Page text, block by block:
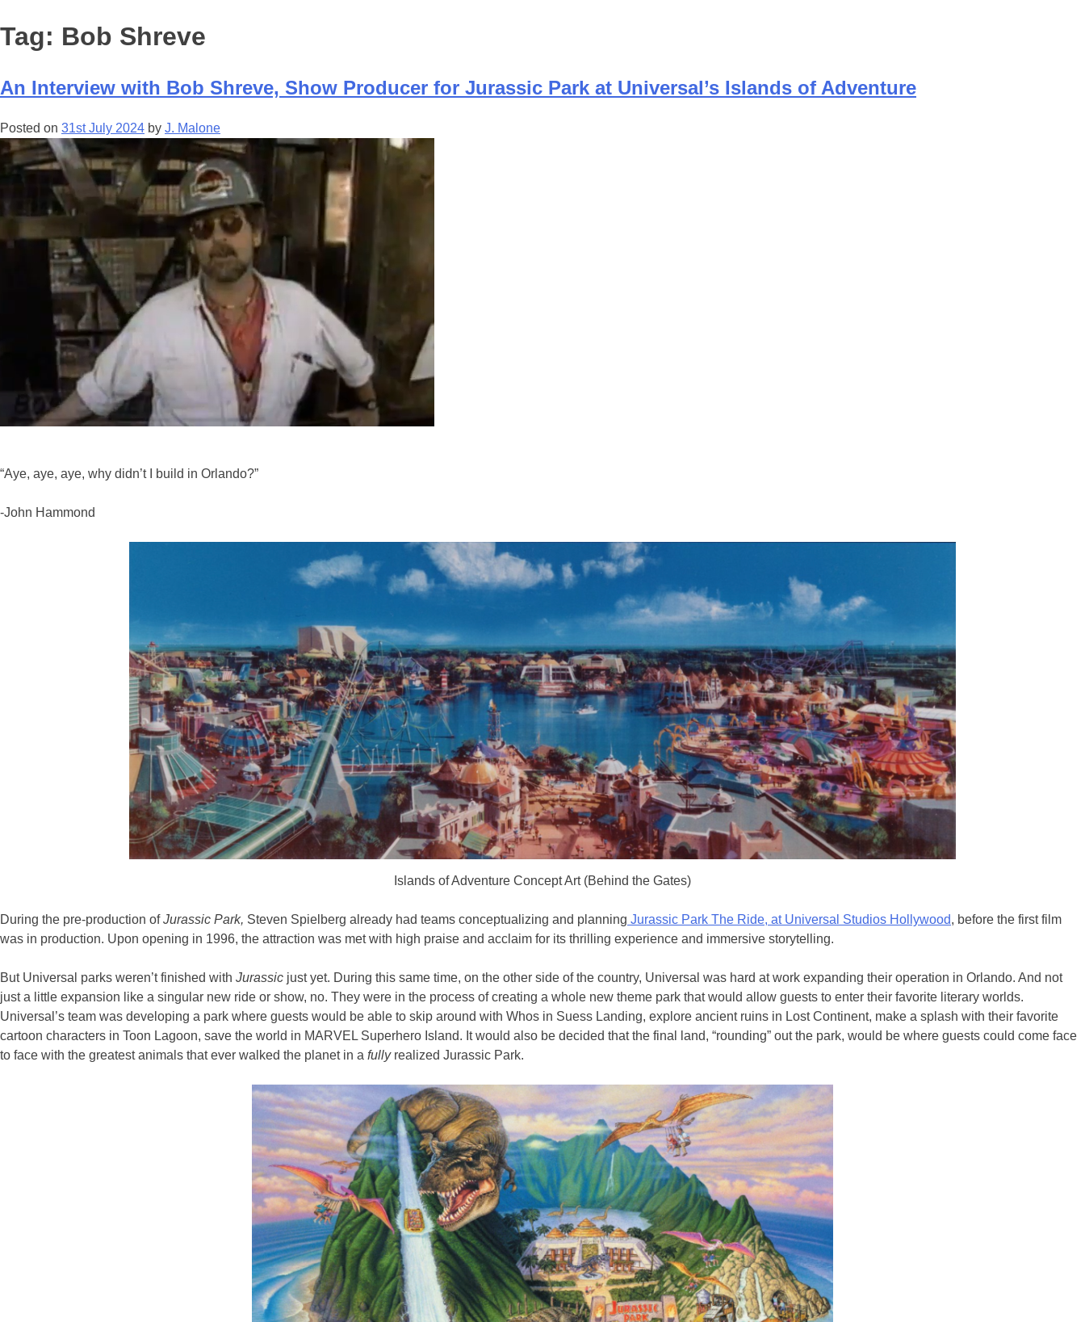
Tag: Bob Shreve
An Interview with Bob Shreve, Show Producer for Jurassic Park at Universal’s Islands of Adventure
Posted on 31st July 2024 by J. Malone
“Aye, aye, aye, why didn’t I build in Orlando?”
-John Hammond
Islands of Adventure Concept Art (Behind the Gates)
During the pre-production ofJurassic Park, Steven Spielberg already had teams conceptualizing and planning Jurassic Park The Ride, at Universal Studios Hollywood, before the first film
was in production. Upon opening in 1996, the attraction was met with high praise and acclaim for its thrilling experience and immersive storytelling.
But Universal parks weren’t finished with Jurassic just yet. During this same time, on the other side of the country, Universal was hard at work expanding their operation in Orlando. And not
just a little expansion like a singular new ride or show, no. They were in the process of creating a whole new theme park that would allow guests to enter their favorite literary worlds.
Universal’s team was developing a park where guests would be able to skip around with Whos in Suess Landing, explore ancient ruins in Lost Continent, make a splash with their favorite
cartoon characters in Toon Lagoon, save the world in MARVEL Superhero Island. It would also be decided that the final land, “rounding” out the park, would be where guests could come face
to face with the greatest animals that ever walked the planet in a fullyrealized Jurassic Park.